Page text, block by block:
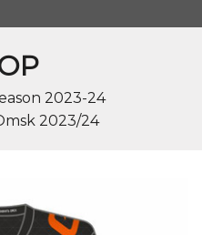
2023-24
2023/24